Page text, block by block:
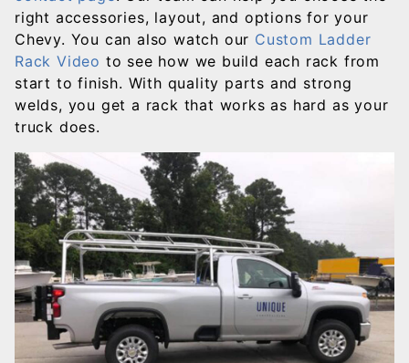
right accessories, layout, and options for your
Chevy. You can also watch our Custom Ladder
Rack Video to see how we build each rack from
start to finish. With quality parts and strong
welds, you get a rack that works as hard as your
truck does.